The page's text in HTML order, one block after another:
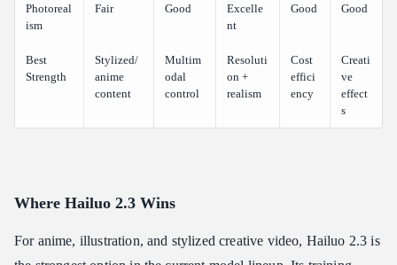
Photoreal
ism
Fair Good
Excelle
nt
Good Good
Best
Strength
Stylized/
anime
content
Multim
odal
control
Resoluti
on +
realism
Cost
effici
ency
Creati
ve
effect
s
Where Hailuo 2.3 Wins
For anime, illustration, and stylized creative video, Hailuo 2.3 is